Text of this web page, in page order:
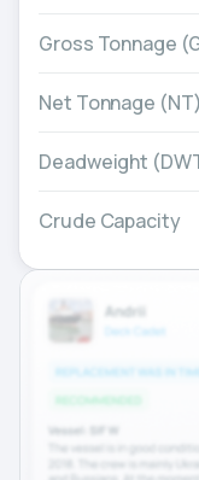
Gross Tonnage
Net Tonnage (NT)
Deadweight
Crude Capacity